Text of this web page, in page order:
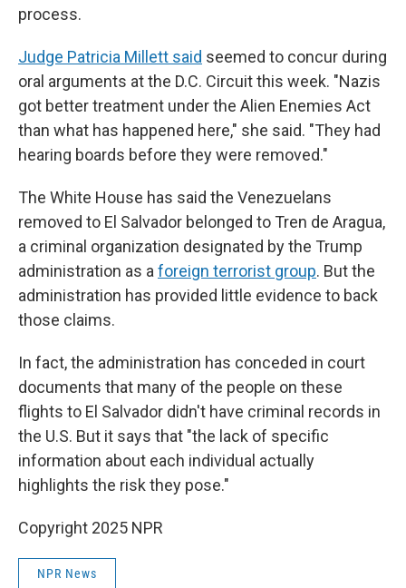
process.
Judge Patricia Millett said seemed to concur during
oral arguments at the D.C. Circuit this week. "Nazis
got better treatment under the Alien Enemies Act
than what has happened here," she said. "They had
hearing boards before they were removed."
The White House has said the Venezuelans
removed to El Salvador belonged to Tren de Aragua,
a criminal organization designated by the Trump
administration as a foreign terrorist group. But the
administration has provided little evidence to back
those claims.
In fact, the administration has conceded in court
documents that many of the people on these
flights to El Salvador didn't have criminal records in
the U.S. But it says that "the lack of specific
information about each individual actually
highlights the risk they pose."
Copyright 2025 NPR
NPR News